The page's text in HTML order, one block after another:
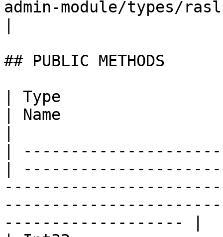
admin-module/types/
## PUBLIC METHODS
| Type
| Name
|
|
------------------- |